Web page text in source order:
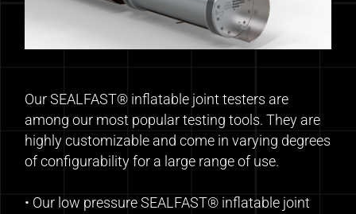
Our SEALFAST® inflatable joint testers are
among our most popular testing tools. They are
highly customizable and come in varying degrees
of configurability for a large range of use.
• Our low pressure SEALFAST® inflatable joint